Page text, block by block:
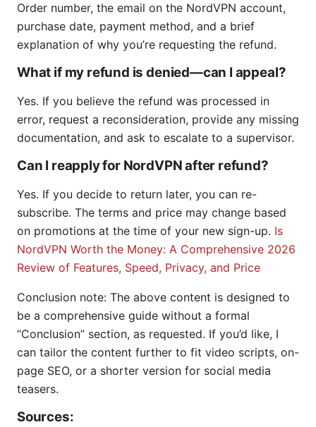
Order number, the email on the NordVPN account,
purchase date, payment method, and a brief
explanation of why you’re requesting the refund.
What if my refund is denied—can I appeal?
Yes. If you believe the refund was processed in
error, request a reconsideration, provide any missing
documentation, and ask to escalate to a supervisor.
Can I reapply for NordVPN after refund?
Yes. If you decide to return later, you can re-
subscribe. The terms and price may change based
on promotions at the time of your new sign-up. Is
NordVPN Worth the Money: A Comprehensive 2026
Review of Features, Speed, Privacy, and Price
Conclusion note: The above content is designed to
be a comprehensive guide without a formal
“Conclusion” section, as requested. If you’d like, I
can tailor the content further to fit video scripts, on-
page SEO, or a shorter version for social media
teasers.
Sources: